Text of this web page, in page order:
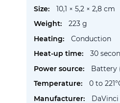
More
10,1 × 5,2 × 2,8 cm
223 g
Conduction
30
Battery
0 to
DaVinci